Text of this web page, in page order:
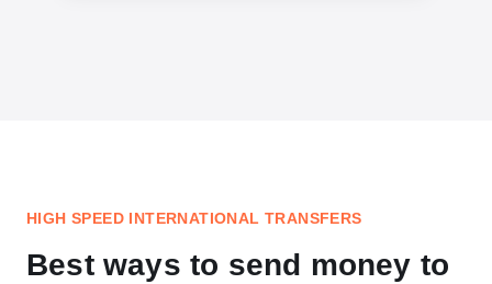
HIGH SPEED INTERNATIONAL TRANSFERS
Best ways to send money to